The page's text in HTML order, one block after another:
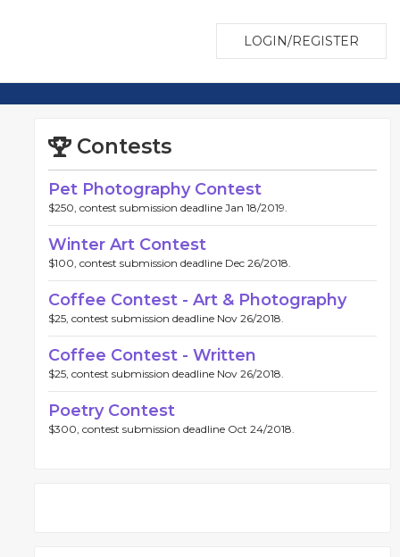
LOGIN/REGISTER
Contests
Pet Photography Contest
$250, contest submission deadline Jan 18/2019.
Winter Art Contest
$100, contest submission deadline Dec 26/2018.
Coffee Contest - Art & Photography
$25, contest submission deadline Nov 26/2018.
Coffee Contest - Written
$25, contest submission deadline Nov 26/2018.
Poetry Contest
$300, contest submission deadline Oct 24/2018.